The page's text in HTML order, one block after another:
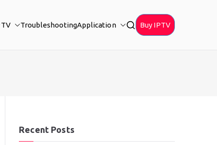
TroubleshootingApplication Buy IPTV
Recent Posts